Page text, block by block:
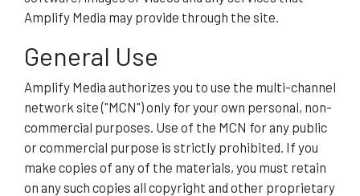
Amplify Media may provide through the site.
General Use
Amplify Media authorizes you to use the multi-channel
network site ("MCN") only for your own personal, non-
commercial purposes. Use of the MCN for any public
or commercial purpose is strictly prohibited. If you
make copies of any of the materials, you must retain
on any such copies all copyright and other proprietary